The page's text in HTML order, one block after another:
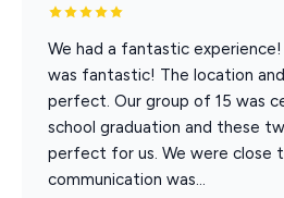
location with this kind of space
have two gigantic game rooms
In minutes on foot, your entire
• Dining at Branson Landing
We had a fantastic
was fantastic! The location
perfect. Our group of 15 was
school graduation and these
perfect for us. We were close
communication was...